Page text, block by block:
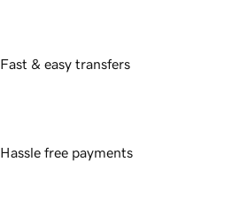
Fast & easy transfers
Hassle free payments